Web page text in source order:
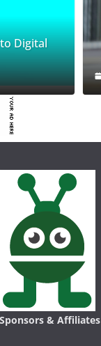
Digital
Sponsors & Affiliates